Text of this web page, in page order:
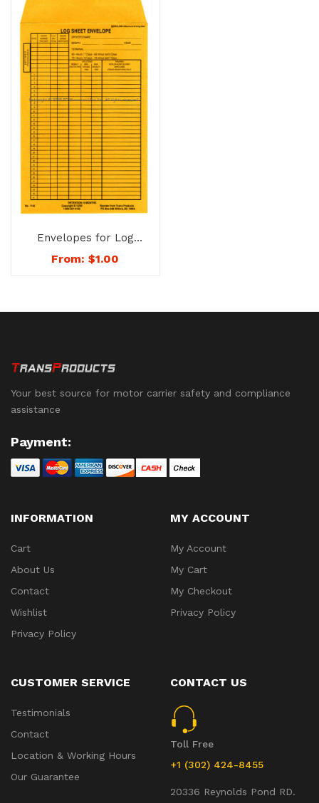
Envelopes for Log
Sheets – 1150
From:$1.00
Your best source for motor carrier safety and compliance
assistance
Payment:
INFORMATION
Cart
About Us
Contact
Wishlist
Privacy Policy
MY ACCOUNT
My Account
My Cart
My Checkout
Privacy Policy
CUSTOMER SERVICE
Testimonials
Contact
Location & Working Hours
Our Guarantee
CONTACT US
Toll Free
+1 (302) 424-8455
20336 Reynolds Pond RD.